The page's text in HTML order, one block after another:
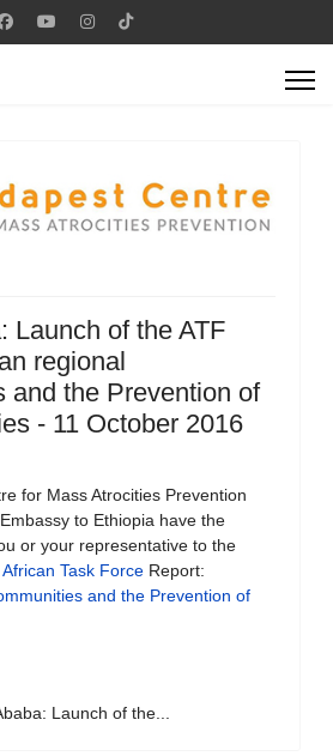
Launch of the ATF
regional
and the Prevention of
- 11 October 2016
for Mass Atrocities Prevention
to Ethiopia have the
or your representative to the
African Task Force Report:
and the Prevention of
Launch of the...